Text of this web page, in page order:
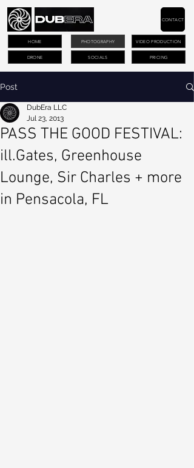
PHOTOGRAPHY VIDEO PRODUCTION
DRONE PRICING
CONTACT
HOME
SOCIALS
Post
PASS THE GOOD FESTIVAL:
ill.Gates, Greenhouse
Lounge, Sir Charles + more
in Pensacola, FL
DubEra LLC
Jul 23, 2013